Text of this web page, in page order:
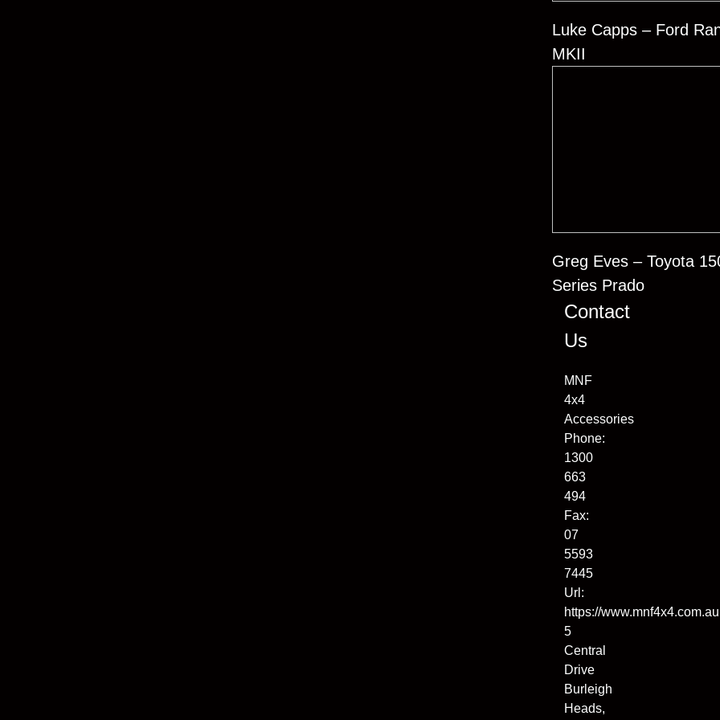
Luke Capps – Ford
MKII
Greg Eves – Toyota
Series Prado
Contact
Us
MNF
4x4
Accessories
Phone:
1300
663
494
Fax:
07
5593
7445
Url:
https://www.mnf4x4.com.au
5
Central
Drive
Burleigh
Heads,